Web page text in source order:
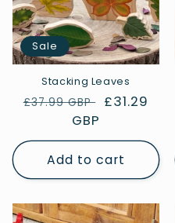
Sale
Stacking Leaves
Regular
£37.99 GBP
Sale
£31.29
GBP
Add to cart